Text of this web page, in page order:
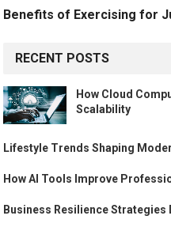
Benefits of Exercising for
RECENT POSTS
How Cloud
Scalability
Lifestyle Trends Shaping
How AI Tools Improve
Business Resilience